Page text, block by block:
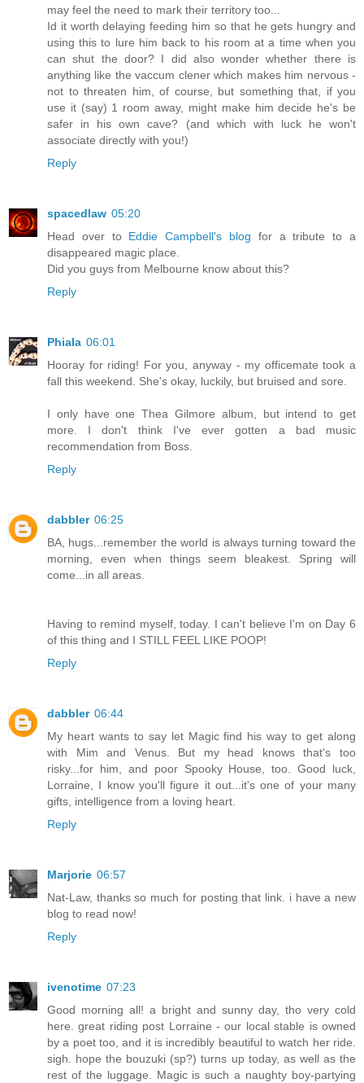
may feel the need to mark their territory too...
Id it worth delaying feeding him so that he gets hungry and
using this to lure him back to his room at a time when you
can shut the door? I did also wonder whether there is
anything like the vaccum clener which makes him nervous -
not to threaten him, of course, but something that, if you
use it (say) 1 room away, might make him decide he's be
safer in his own cave? (and which with luck he won't
associate directly with you!)
Reply
spacedlaw 05:20
Head over to Eddie Campbell's blog for a tribute to a
disappeared magic place.
Did you guys from Melbourne know about this?
Reply
Phiala 06:01
Hooray for riding! For you, anyway - my officemate took a
fall this weekend. She's okay, luckily, but bruised and sore.
I only have one Thea Gilmore album, but intend to get
more. I don't think I've ever gotten a bad music
recommendation from Boss.
Reply
dabbler 06:25
BA, hugs...remember the world is always turning toward the
morning, even when things seem bleakest. Spring will
come...in all areas.
Having to remind myself, today. I can't believe I'm on Day 6
of this thing and I STILL FEEL LIKE POOP!
Reply
dabbler 06:44
My heart wants to say let Magic find his way to get along
with Mim and Venus. But my head knows that's too
risky...for him, and poor Spooky House, too. Good luck,
Lorraine, I know you'll figure it out...it's one of your many
gifts, intelligence from a loving heart.
Reply
Marjorie 06:57
Nat-Law, thanks so much for posting that link. i have a new
blog to read now!
Reply
ivenotime 07:23
Good morning all! a bright and sunny day, tho very cold
here. great riding post Lorraine - our local stable is owned
by a poet too, and it is incredibly beautiful to watch her ride.
sigh. hope the bouzuki (sp?) turns up today, as well as the
rest of the luggage. Magic is such a naughty boy-partying